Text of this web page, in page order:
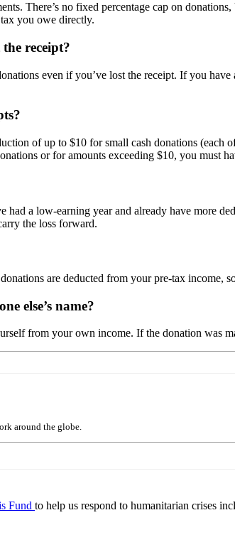
There’s no fixed percentage cap on
you owe directly.
receipt?
even if you’ve lost the receipt. If you
of up to $10 for small cash donations
or for amounts exceeding $10, you must
had a low-earning year and already have more
the loss forward.
are deducted from your pre-tax income,
else’s name?
from your own income. If the donation was
around the globe.
Fund to help us respond to humanitarian crises